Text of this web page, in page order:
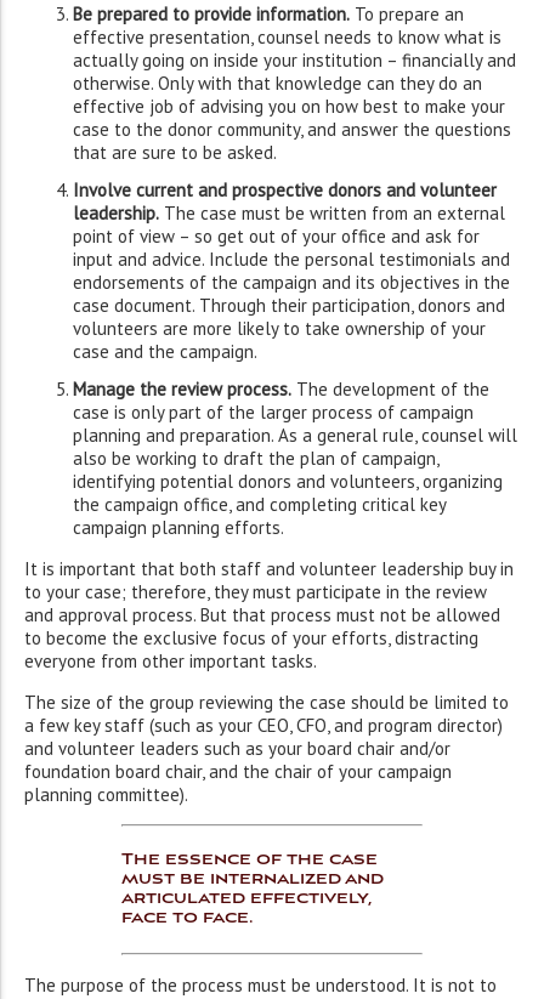
Be prepared to provide information. To prepare an
effective presentation, counsel needs to know what is
actually going on inside your institution – financially and
otherwise. Only with that knowledge can they do an
effective job of advising you on how best to make your
case to the donor community, and answer the questions
that are sure to be asked.
Involve current and prospective donors and volunteer
leadership. The case must be written from an external
point of view – so get out of your office and ask for
input and advice. Include the personal testimonials and
endorsements of the campaign and its objectives in the
case document. Through their participation, donors and
volunteers are more likely to take ownership of your
case and the campaign.
Manage the review process. The development of the
case is only part of the larger process of campaign
planning and preparation. As a general rule, counsel will
also be working to draft the plan of campaign,
identifying potential donors and volunteers, organizing
the campaign office, and completing critical key
campaign planning efforts.
It is important that both staff and volunteer leadership buy in
to your case; therefore, they must participate in the review
and approval process. But that process must not be allowed
to become the exclusive focus of your efforts, distracting
everyone from other important tasks.
The size of the group reviewing the case should be limited to
a few key staff (such as your CEO, CFO, and program director)
and volunteer leaders such as your board chair and/or
foundation board chair, and the chair of your campaign
planning committee).
The essence of the case
must be internalized and
articulated effectively,
face to face.
The purpose of the process must be understood. It is not to